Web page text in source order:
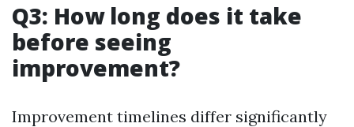
Q3: How long does it take
before seeing
improvement?
Improvement timelines differ significantly